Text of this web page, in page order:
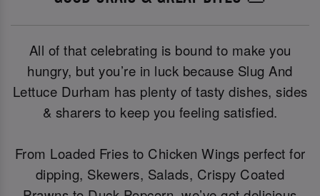
All of that celebrating is bound to make you
hungry, but you’re in luck because Slug And
Lettuce Durham has plenty of tasty dishes, sides
& sharers to keep you feeling satisfied.
From Loaded Fries to Chicken Wings perfect for
dipping, Skewers, Salads, Crispy Coated